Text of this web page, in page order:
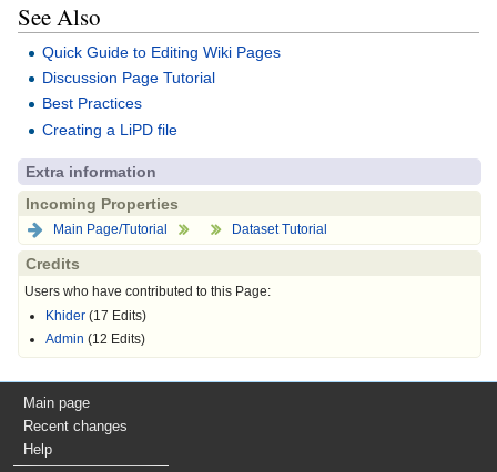
See Also
Quick Guide to Editing Wiki Pages
Discussion Page Tutorial
Best Practices
Creating a LiPD file
Extra information
Incoming Properties
Main Page/Tutorial Dataset Tutorial
Credits
Users who have contributed to this Page:
Khider (17 Edits)
Admin (12 Edits)
Main page
Recent changes
Help